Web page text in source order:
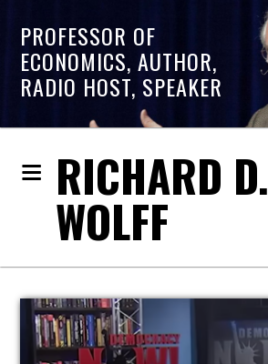
PROFESSOR OF
ECONOMICS, AUTHOR,
RADIO HOST, SPEAKER
RICHARD D.
WOLFF